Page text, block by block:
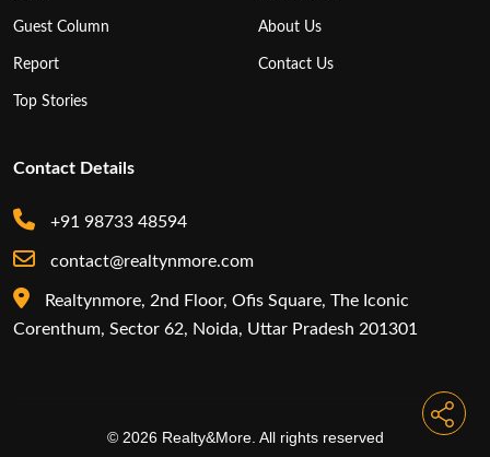
Guest Column
Report
Top Stories
About Us
Contact Us
Contact Details
+91 98733 48594
contact@realtynmore.com
Realtynmore, 2nd Floor, Ofis Square, The Iconic
Corenthum, Sector 62, Noida, Uttar Pradesh 201301
© 2026 Realty&More. All rights reserved